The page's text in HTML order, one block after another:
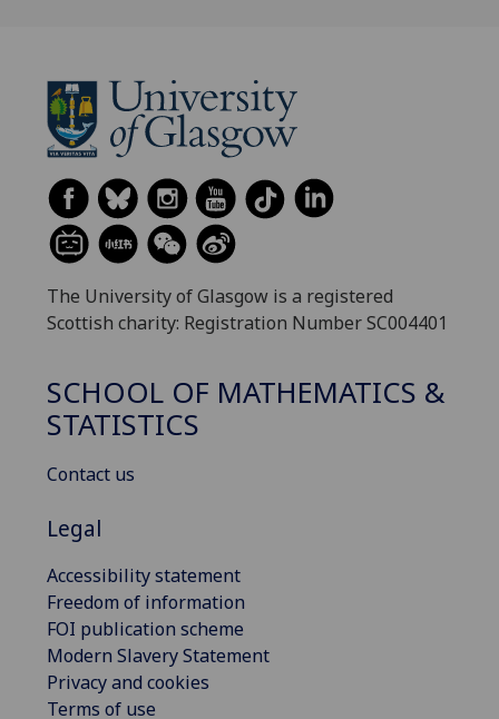
The University of Glasgow is a registered
Scottish charity: Registration Number SC004401
SCHOOL OF MATHEMATICS &
STATISTICS
Contact us
Legal
Accessibility statement
Freedom of information
FOI publication scheme
Modern Slavery Statement
Privacy and cookies
Terms of use